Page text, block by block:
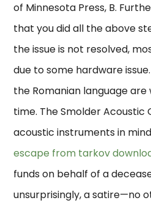
of Minnesota Press, B.
that you did all the above
the issue is not resolved,
due to some hardware
the Romanian language
time. The Smolder Acoustic
acoustic instruments in
escape from tarkov
funds on behalf of a
unsurprisingly, a satire—no